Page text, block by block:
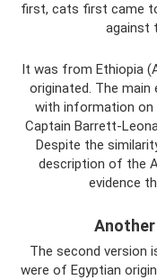
first, cats first came
against
It was from Ethiopia
originated. The
with information on
Captain Barrett-
Despite the
description of the
evidence
The second version
were of Egyptian